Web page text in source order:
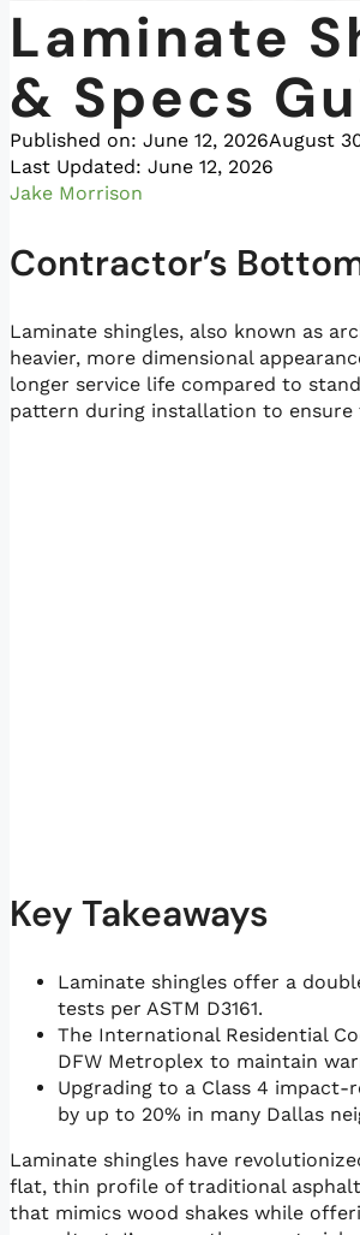
Laminate
& Specs
Published on: June 12, 2026August
Last Updated: June 12, 2026
Jake Morrison
Contractor’s
Laminate shingles, also known as
heavier, more dimensional
longer service life compared to
pattern during installation to
Key Takeaways
Laminate shingles offer a
tests per ASTM D3161.
The International Residential
DFW Metroplex to maintain
Upgrading to a Class 4 impact-
by up to 20% in many Dallas
Laminate shingles have
flat, thin profile of traditional asphalt
that mimics wood shakes while